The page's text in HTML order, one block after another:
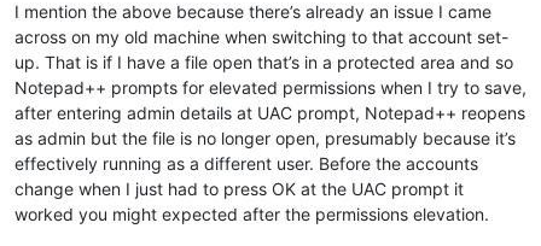
I mention the above because there’s already an issue I came
across on my old machine when switching to that account set-
up. That is if I have a file open that’s in a protected area and so
Notepad++ prompts for elevated permissions when I try to save,
after entering admin details at UAC prompt, Notepad++ reopens
as admin but the file is no longer open, presumably because it’s
effectively running as a different user. Before the accounts
change when I just had to press OK at the UAC prompt it
worked you might expected after the permissions elevation.